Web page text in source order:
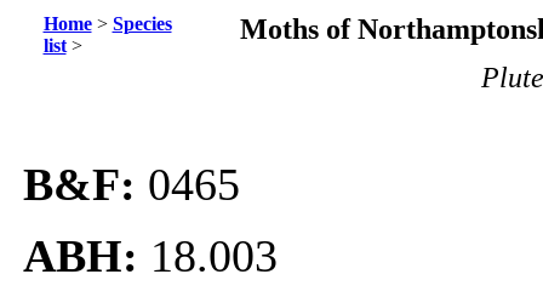
Home> Species
list>
Moths of
B&F: 0465
ABH: 18.003